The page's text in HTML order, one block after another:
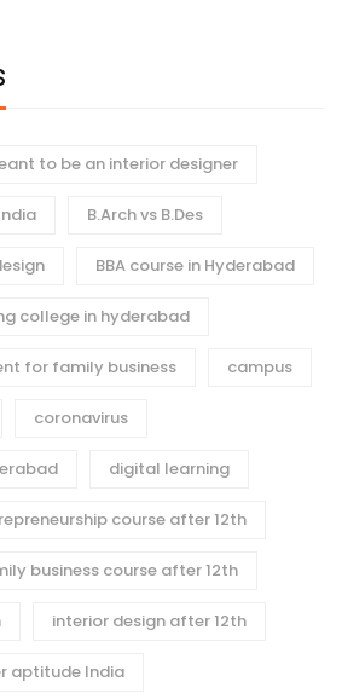
to be an interior designer
B.Arch vs B.Des
BBA course in Hyderabad
college in hyderabad
for family business campus
coronavirus
digital learning
course after 12th
business course after 12th
interior design after 12th
aptitude India